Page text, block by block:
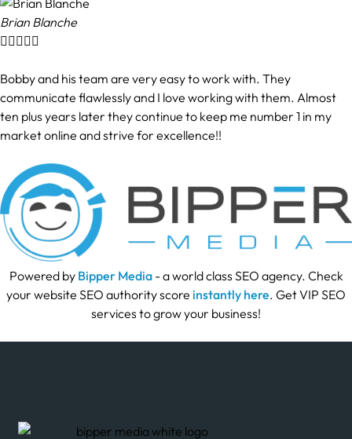
Brian Blanche

Bobby and his team are very easy to work with. They
communicate flawlessly and I love working with them. Almost
ten plus years later they continue to keep me number 1 in my
market online and strive for excellence!!
Powered by Bipper Media- a world class SEO agency. Check
your website SEO authority score instantly here. Get VIP SEO
services to grow your business!